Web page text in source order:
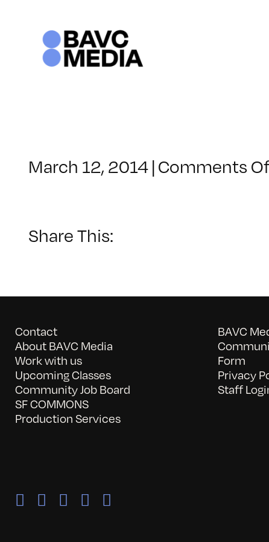
March 12, 2014 | Comments
Share This:
Contact
About BAVC Media
Work with us
Upcoming Classes
Community Job Board
SF COMMONS
Production Services
BAVC
Form
Privacy
Staff